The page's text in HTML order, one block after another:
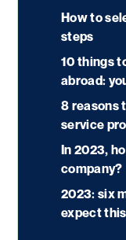
How to
steps
10 things
abroad:
8 reasons
service
In 2023,
company?
2023: six
expect